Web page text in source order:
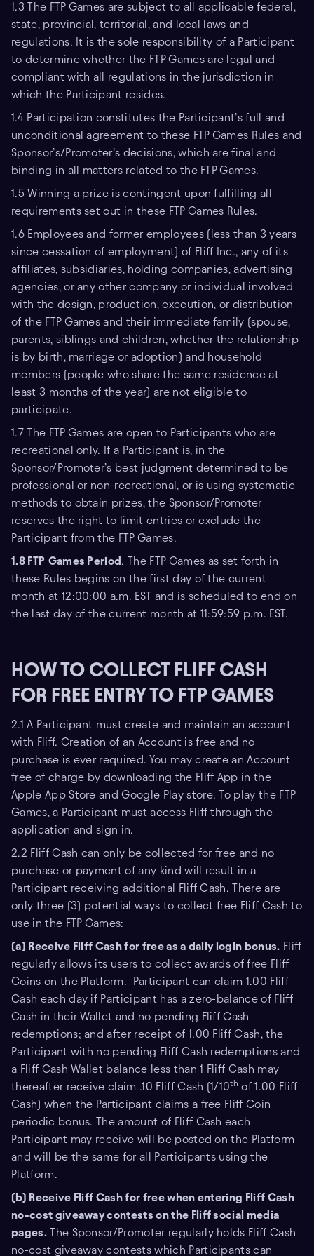
1.3 The FTP Games are subject to all applicable federal,
state, provincial, territorial, and local laws and
regulations. It is the sole responsibility of a Participant
to determine whether the FTP Games are legal and
compliant with all regulations in the jurisdiction in
which the Participant resides.
1.4 Participation constitutes the Participant’s full and
unconditional agreement to these FTP Games Rules and
Sponsor’s/Promoter’s decisions, which are final and
binding in all matters related to the FTP Games.
1.5 Winning a prize is contingent upon fulfilling all
requirements set out in these FTP Games Rules.
1.6 Employees and former employees (less than 3 years
since cessation of employment) of Fliff Inc., any of its
affiliates, subsidiaries, holding companies, advertising
agencies, or any other company or individual involved
with the design, production, execution, or distribution
of the FTP Games and their immediate family (spouse,
parents, siblings and children, whether the relationship
is by birth, marriage or adoption) and household
members (people who share the same residence at
least 3 months of the year) are not eligible to
participate.
1.7 The FTP Games are open to Participants who are
recreational only. If a Participant is, in the
Sponsor/Promoter’s best judgment determined to be
professional or non-recreational, or is using systematic
methods to obtain prizes, the Sponsor/Promoter
reserves the right to limit entries or exclude the
Participant from the FTP Games.
1.8 FTP Games Period . The FTP Games as set forth in
these Rules begins on the first day of the current
month at 12:00:00 a.m. EST and is scheduled to end on
the last day of the current month at 11:59:59 p.m. EST.
HOW TO COLLECT FLIFF CASH
FOR FREE ENTRY TO FTP GAMES
2.1 A Participant must create and maintain an account
with Fliff. Creation of an Account is free and no
purchase is ever required. You may create an Account
free of charge by downloading the Fliff App in the
Apple App Store and Google Play store. To play the FTP
Games, a Participant must access Fliff through the
application and sign in.
2.2 Fliff Cash can only be collected for free and no
purchase or payment of any kind will result in a
Participant receiving additional Fliff Cash. There are
only three (3) potential ways to collect free Fliff Cash to
use in the FTP Games:
(a) Receive Fliff Cash for free as a daily login bonus. Fliff
regularly allows its users to collect awards of free Fliff
Coins on the Platform. Participant can claim 1.00 Fliff
Cash each day if Participant has a zero-balance of Fliff
Cash in their Wallet and no pending Fliff Cash
redemptions; and after receipt of 1.00 Fliff Cash, the
Participant with no pending Fliff Cash redemptions and
a Fliff Cash Wallet balance less than 1 Fliff Cash may
thereafter receive claim .10 Fliff Cash (1/10th of 1.00 Fliff
Cash) when the Participant claims a free Fliff Coin
periodic bonus. The amount of Fliff Cash each
Participant may receive will be posted on the Platform
and will be the same for all Participants using the
Platform.
(b) Receive Fliff Cash for free when entering Fliff Cash
no-cost giveaway contests on the Fliff social media
pages.The Sponsor/Promoter regularly holds Fliff Cash
no-cost giveaway contests which Participants can